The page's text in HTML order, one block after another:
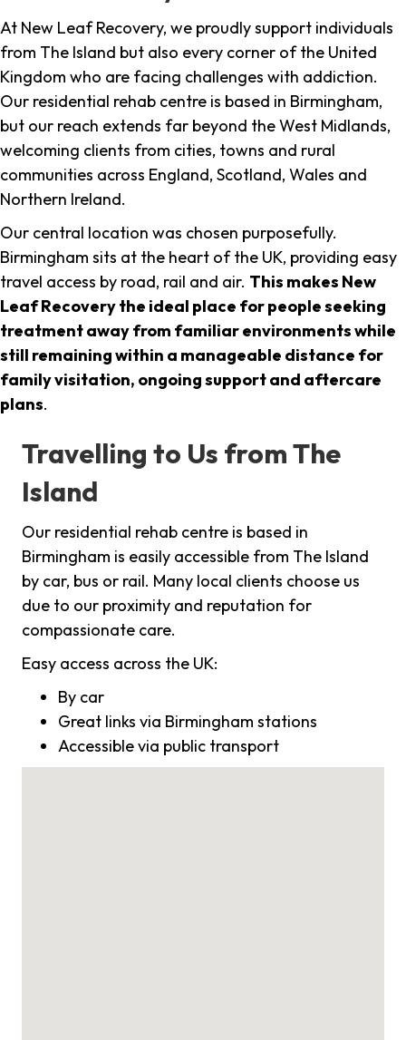
At New Leaf Recovery, we proudly support individuals
from The Island but also every corner of the United
Kingdom who are facing challenges with addiction.
Our residential rehab centre is based in Birmingham,
but our reach extends far beyond the West Midlands,
welcoming clients from cities, towns and rural
communities across England, Scotland, Wales and
Northern Ireland.
Our central location was chosen purposefully.
Birmingham sits at the heart of the UK, providing easy
travel access by road, rail and air. This makes New
Leaf Recovery the ideal place for people seeking
treatment away from familiar environments while
still remaining within a manageable distance for
family visitation, ongoing support and aftercare
plans.
Travelling to Us from The
Island
Our residential rehab centre is based in
Birmingham is easily accessible from The Island
by car, bus or rail. Many local clients choose us
due to our proximity and reputation for
compassionate care.
Easy access across the UK:
By car
Great links via Birmingham stations
Accessible via public transport